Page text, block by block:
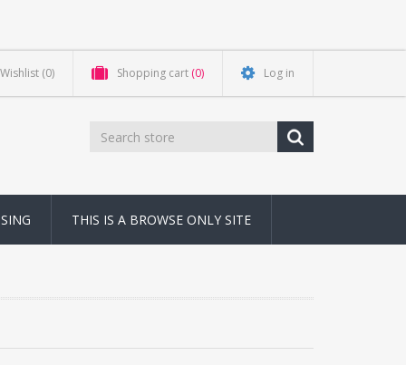
Wishlist (0) Shopping cart (0) Log in
THIS IS A BROWSE ONLY SITE